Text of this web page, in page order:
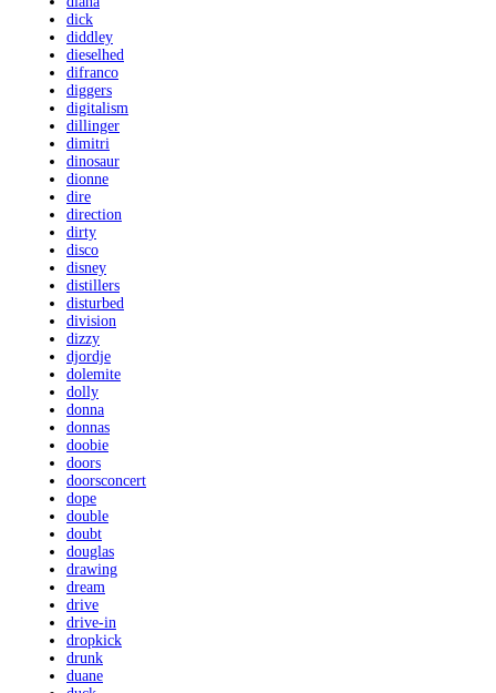
dick
diddley
dieselhed
difranco
diggers
digitalism
dillinger
dimitri
dinosaur
dionne
dire
direction
dirty
disco
disney
distillers
disturbed
division
dizzy
djordje
dolemite
dolly
donna
donnas
doobie
doors
doorsconcert
dope
double
doubt
douglas
drawing
dream
drive
drive-in
dropkick
drunk
duane